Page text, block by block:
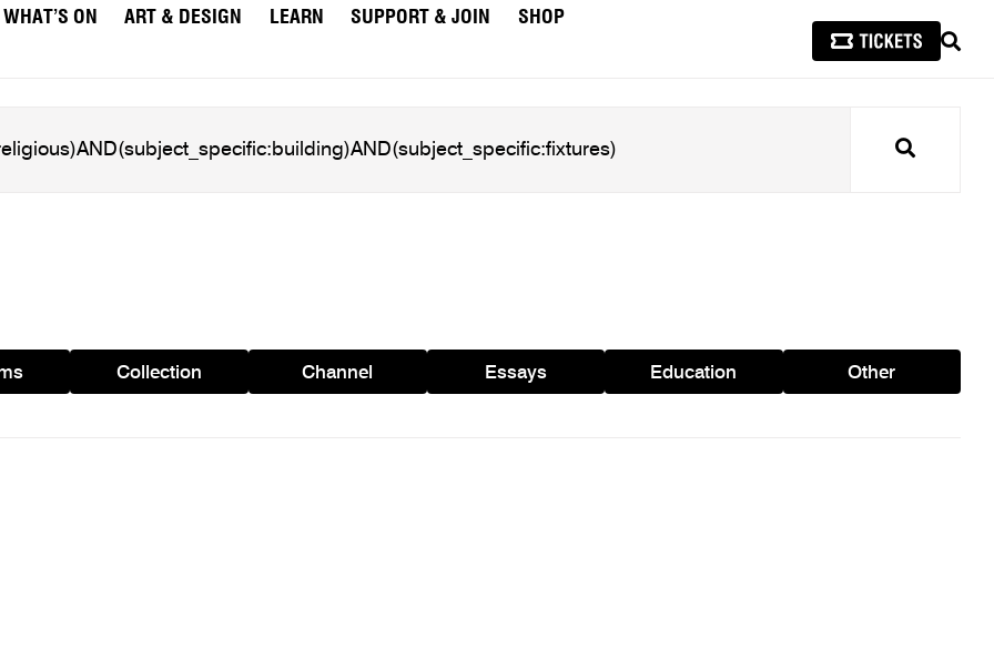
WHAT’S ON ART & DESIGN LEARN SUPPORT & JOIN
SHOP
Search
Collection Channel Essays Education Other